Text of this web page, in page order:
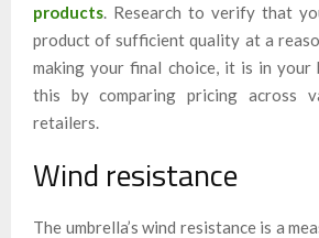
products . Research to verify that
product of sufficient quality at a
making your final choice, it is in
this by comparing pricing across
retailers.
Wind resistance
The umbrella’s wind resistance is a